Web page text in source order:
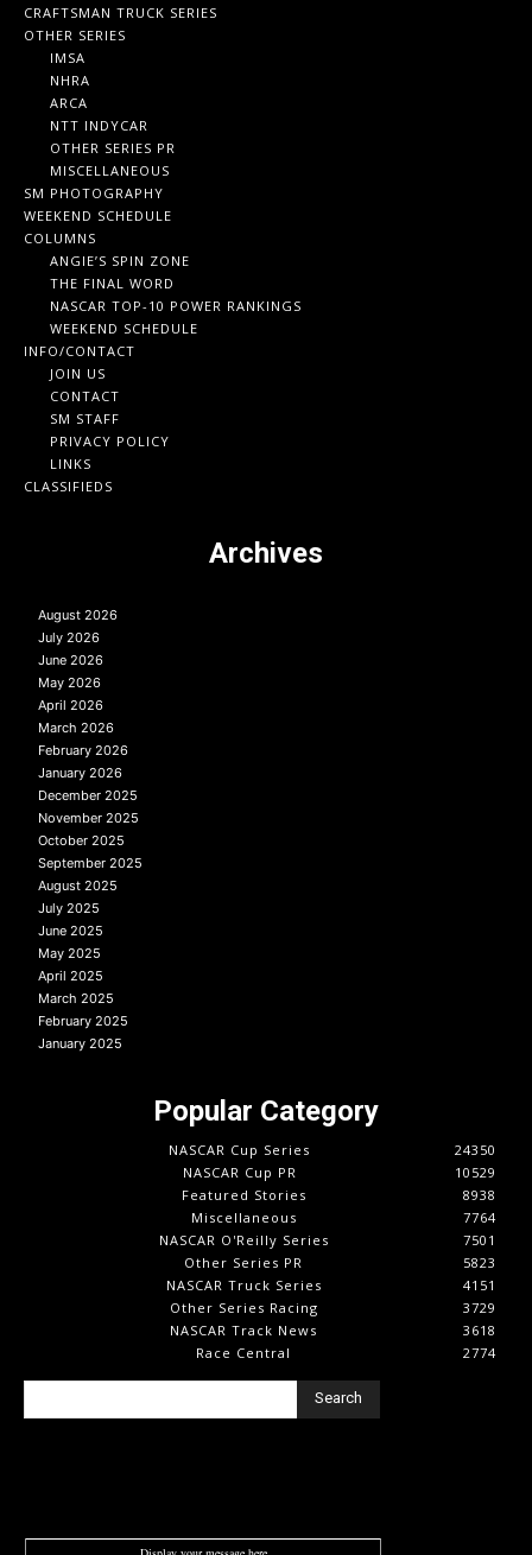
CRAFTSMAN TRUCK SERIES
OTHER SERIES
IMSA
NHRA
ARCA
NTT INDYCAR
OTHER SERIES PR
MISCELLANEOUS
SM PHOTOGRAPHY
WEEKEND SCHEDULE
COLUMNS
ANGIE’S SPIN ZONE
THE FINAL WORD
NASCAR TOP-10 POWER RANKINGS
WEEKEND SCHEDULE
INFO/CONTACT
JOIN US
CONTACT
SM STAFF
PRIVACY POLICY
LINKS
CLASSIFIEDS
Archives
August 2026
July 2026
June 2026
May 2026
April 2026
March 2026
February 2026
January 2026
December 2025
November 2025
October 2025
September 2025
August 2025
July 2025
June 2025
May 2025
April 2025
March 2025
February 2025
January 2025
Popular Category
NASCAR Cup Series
24350
NASCAR Cup PR
10529
Featured Stories
8938
Miscellaneous
7764
NASCAR O'Reilly Series
7501
Other Series PR
5823
NASCAR Truck Series
4151
Other Series Racing
3729
NASCAR Track News
3618
Race Central
2774
Search